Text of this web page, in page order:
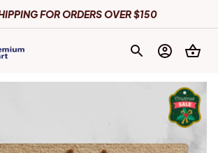
FOR ORDERS OVER $150